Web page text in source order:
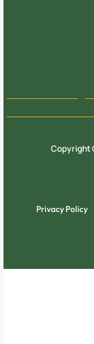
Copyright
Privacy Policy